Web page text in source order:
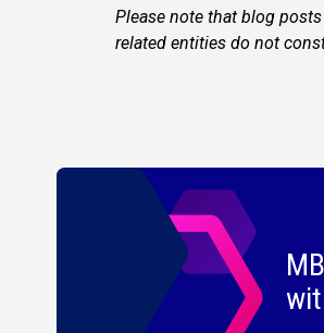
Please note that blog
related entities do not